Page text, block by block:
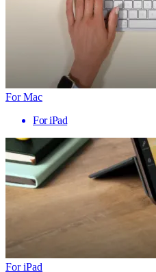
For Mac
For iPad
For iPad